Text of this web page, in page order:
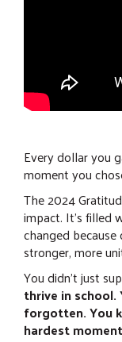
Every dollar you
moment you
The 2024
impact. It’s filled
changed
stronger, more
You didn’t just
thrive in school.
forgotten. You
hardest